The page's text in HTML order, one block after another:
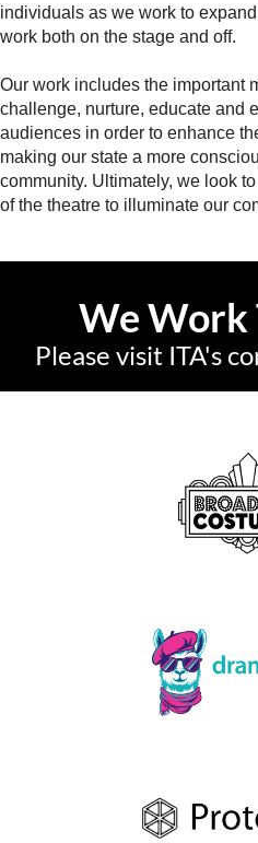
individuals as we work to
work both on the stage and off.
Our work includes the important
challenge, nurture, educate and
audiences in order to enhance
making our state a more
community. Ultimately, we look
of the theatre to illuminate our
We Work
Please visit ITA's